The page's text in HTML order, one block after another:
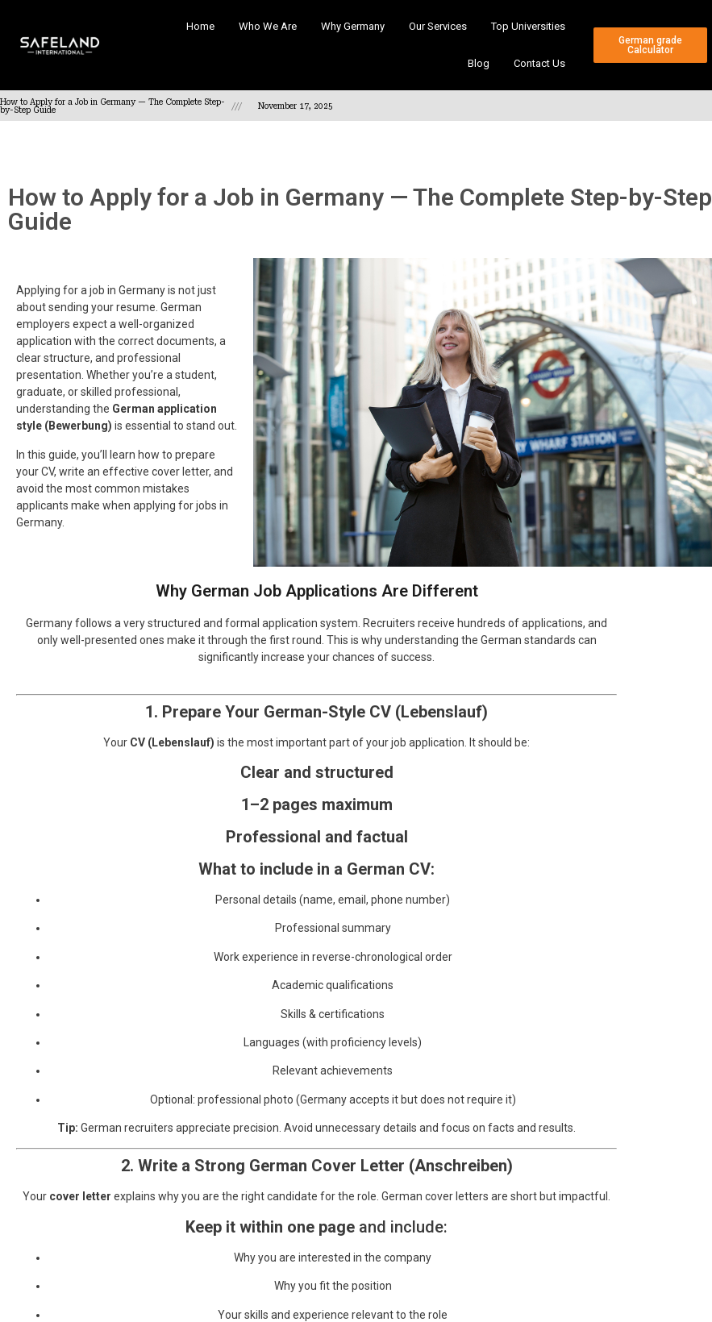
Home Who We Are Why Germany Our Services Top Universities
Blog Contact Us
German grade
Calculator
How to Apply for a Job in Germany — The Complete Step-
by-Step Guide
/// November 17, 2025
How to Apply for a Job in Germany — The Complete Step-by-Step
Guide
Applying for a job in Germany is not just
about sending your resume. German
employers expect a well-organized
application with the correct documents, a
clear structure, and professional
presentation. Whether you’re a student,
graduate, or skilled professional,
understanding the German application
style (Bewerbung) is essential to stand out.
In this guide, you’ll learn how to prepare
your CV, write an effective cover letter, and
avoid the most common mistakes
applicants make when applying for jobs in
Germany.
Why German Job Applications Are Different
Germany follows a very structured and formal application system. Recruiters receive hundreds of applications, and
only well-presented ones make it through the first round. This is why understanding the German standards can
significantly increase your chances of success.
1. Prepare Your German-Style CV (Lebenslauf)
Your CV (Lebenslauf) is the most important part of your job application. It should be:
Clear and structured
1–2 pages maximum
Professional and factual
What to include in a German CV:
Personal details (name, email, phone number)
Professional summary
Work experience in reverse-chronological order
Academic qualifications
Skills & certifications
Languages (with proficiency levels)
Relevant achievements
Optional: professional photo (Germany accepts it but does not require it)
Tip: German recruiters appreciate precision. Avoid unnecessary details and focus on facts and results.
2. Write a Strong German Cover Letter (Anschreiben)
Your cover letter explains why you are the right candidate for the role. German cover letters are short but impactful.
Keep it within one page and include:
Why you are interested in the company
Why you fit the position
Your skills and experience relevant to the role